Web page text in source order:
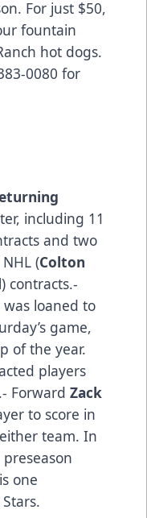
For just $50,
fountain
hot dogs.
0080 for
including 11
and two
(Colton
) contracts.-
was loaned to
game,
of the year.
players
Forward Zack
to score in
team. In
one